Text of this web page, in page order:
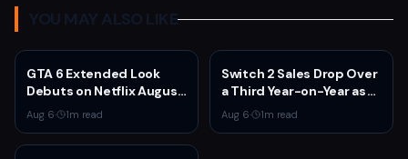
YOU MAY ALSO LIKE
GTA 6 Extended Look
Debuts on Netflix August
27 at 3pm EST
Aug 6· 1m read
Switch 2 Sales Drop Over
a Third Year-on-Year as
Nintendo Defends
'Favorable' Pace
Aug 6· 1m read